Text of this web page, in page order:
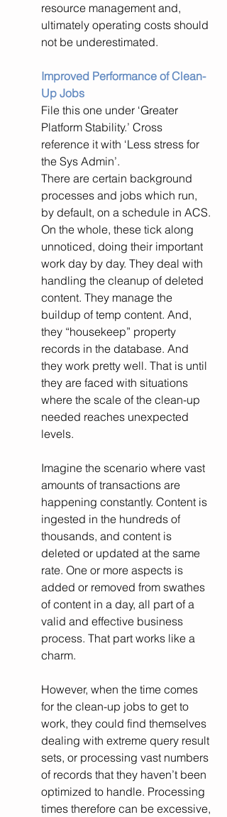
resource management and,
ultimately operating costs should
not be underestimated.
Improved Performance of Clean-
Up Jobs
File this one under ‘Greater
Platform Stability.’ Cross
reference it with ‘Less stress for
the Sys Admin’.
There are certain background
processes and jobs which run,
by default, on a schedule in ACS.
On the whole, these tick along
unnoticed, doing their important
work day by day. They deal with
handling the cleanup of deleted
content. They manage the
buildup of temp content. And,
they “housekeep” property
records in the database. And
they work pretty well. That is until
they are faced with situations
where the scale of the clean-up
needed reaches unexpected
levels.
Imagine the scenario where vast
amounts of transactions are
happening constantly. Content is
ingested in the hundreds of
thousands, and content is
deleted or updated at the same
rate. One or more aspects is
added or removed from swathes
of content in a day, all part of a
valid and effective business
process. That part works like a
charm.
However, when the time comes
for the clean-up jobs to get to
work, they could find themselves
dealing with extreme query result
sets, or processing vast numbers
of records that they haven’t been
optimized to handle. Processing
times therefore can be excessive,